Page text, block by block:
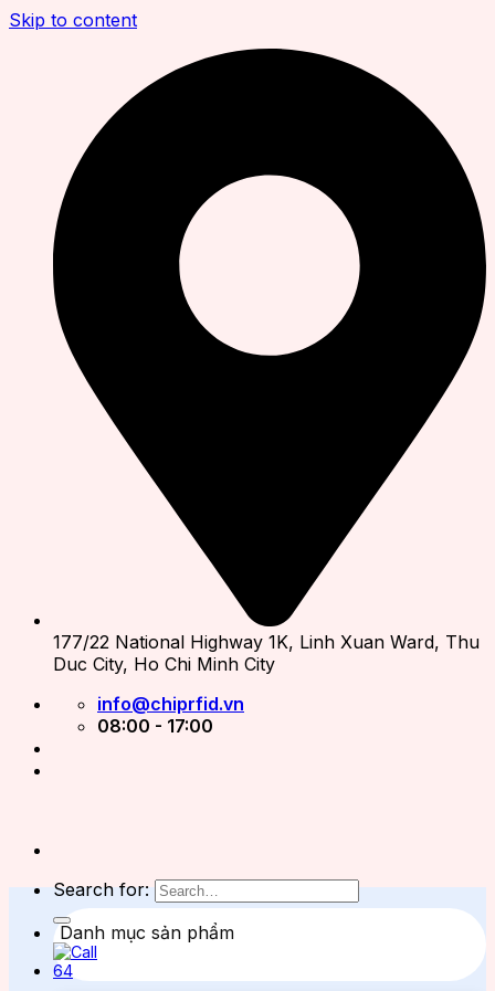
Skip to content
177/22 National Highway 1K, Linh Xuan Ward, Thu
Duc City, Ho Chi Minh City
info@chiprfid.vn
08:00 - 17:00
Search for:
Danh mục sản phẩm